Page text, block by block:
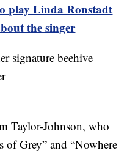
play Linda Ronstadt
the singer
Taylor-Johnson, who
of Grey” and “Nowhere